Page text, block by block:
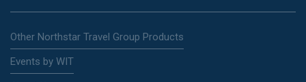
Other Northstar Travel Group Products
Events by WIT